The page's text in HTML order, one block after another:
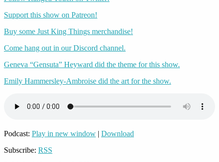
Support this show on Patreon!
Buy some Just King Things merchandise!
Come hang out in our Discord channel.
Geneva “Gensuta” Heyward did the theme for this show.
Emily Hammersley-Ambroise did the art for the show.
Podcast: Play in new window | Download
Subscribe: RSS